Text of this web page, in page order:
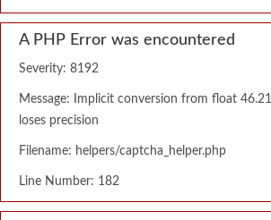
A PHP Error was encountered
Severity: 8192
Message: Implicit conversion from float
loses precision
Filename: helpers/captcha_helper.php
Line Number: 182